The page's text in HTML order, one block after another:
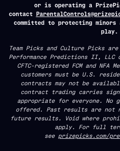
or is operating a
contact
committed to protecting minors
play.
Team Picks and Culture Picks
Performance Predictions II,
CFTC-registered FCM and NFA
customers must be U.S.
contracts may not be
contract trading carries
appropriate for everyone. No
offered. Past results are not
future results. Void where
apply. For full
see prizepicks.com/